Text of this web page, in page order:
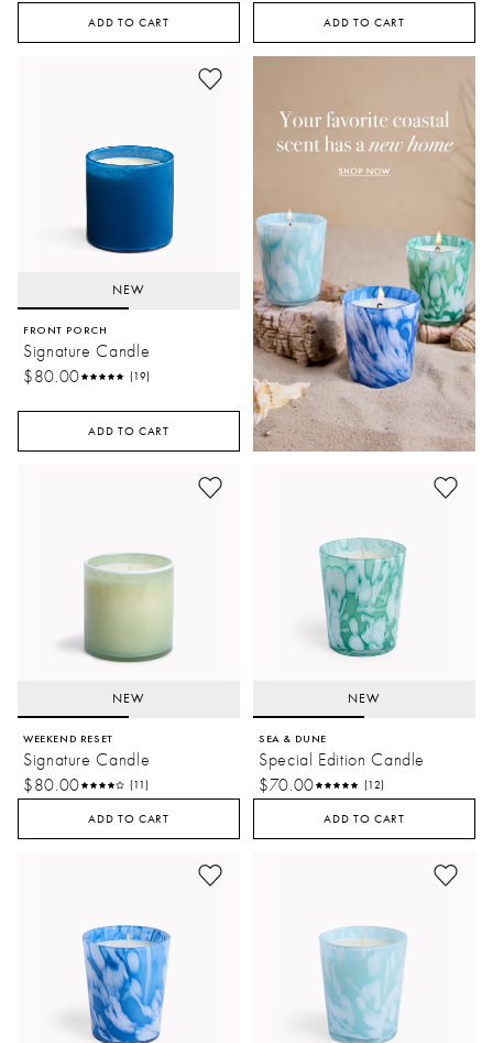
ADD TO CART ADD TO CART
NEW
FRONT PORCH
Signature Candle
$80.00
(19)
ADD TO CART
NEW
WEEKEND RESET
Signature Candle
$80.00
(11)
ADD TO CART
NEW
SEA & DUNE
Special Edition Candle
$70.00
(12)
ADD TO CART